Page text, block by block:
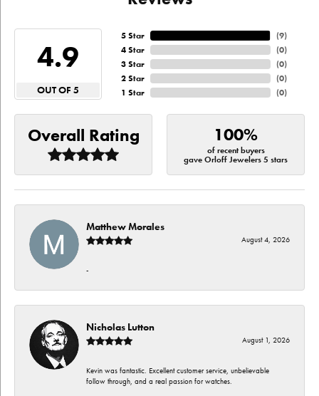
4.9
OUT OF 5
5 Star
4 Star
3 Star
2 Star
1 Star
(9)
(0)
(0)
(0)
(0)
Overall Rating 100%
of recent buyers
gave Orloff Jewelers 5 stars
Matthew Morales
August 4, 2026
-
Nicholas Lutton
August 1, 2026
Kevin was fantastic. Excellent customer service, unbelievable
follow through, and a real passion for watches.